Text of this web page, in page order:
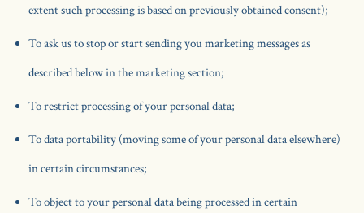
extent such processing is based on previously obtained consent);
To ask us to stop or start sending you marketing messages as
described below in the marketing section;
To restrict processing of your personal data;
To data portability (moving some of your personal data elsewhere)
in certain circumstances;
To object to your personal data being processed in certain